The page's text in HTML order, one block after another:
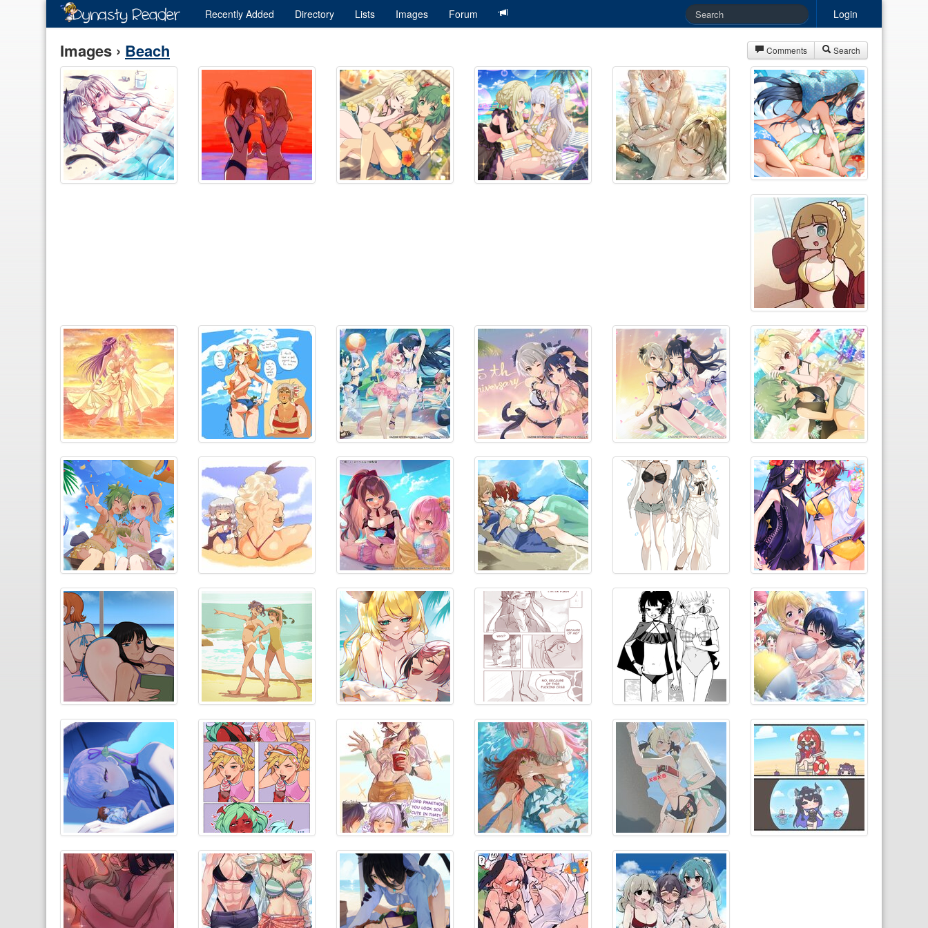
Login
Recently Added Directory Lists Images Forum
Images › Beach Comments Search